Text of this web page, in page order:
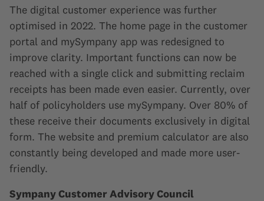
The digital customer experience was further
optimised in 2022. The home page in the customer
portal and mySympany app was redesigned to
improve clarity. Important functions can now be
reached with a single click and submitting reclaim
receipts has been made even easier. Currently, over
half of policyholders use mySympany. Over 80% of
these receive their documents exclusively in digital
form. The website and premium calculator are also
constantly being developed and made more user-
friendly.
Sympany Customer Advisory Council